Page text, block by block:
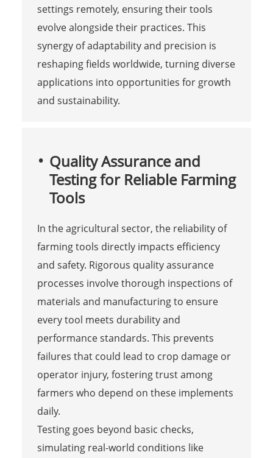
settings remotely, ensuring their tools
evolve alongside their practices. This
synergy of adaptability and precision is
reshaping fields worldwide, turning diverse
applications into opportunities for growth
and sustainability.
Quality Assurance and
Testing for Reliable Farming
Tools
In the agricultural sector, the reliability of
farming tools directly impacts efficiency
and safety. Rigorous quality assurance
processes involve thorough inspections of
materials and manufacturing to ensure
every tool meets durability and
performance standards. This prevents
failures that could lead to crop damage or
operator injury, fostering trust among
farmers who depend on these implements
daily.
Testing goes beyond basic checks,
simulating real-world conditions like